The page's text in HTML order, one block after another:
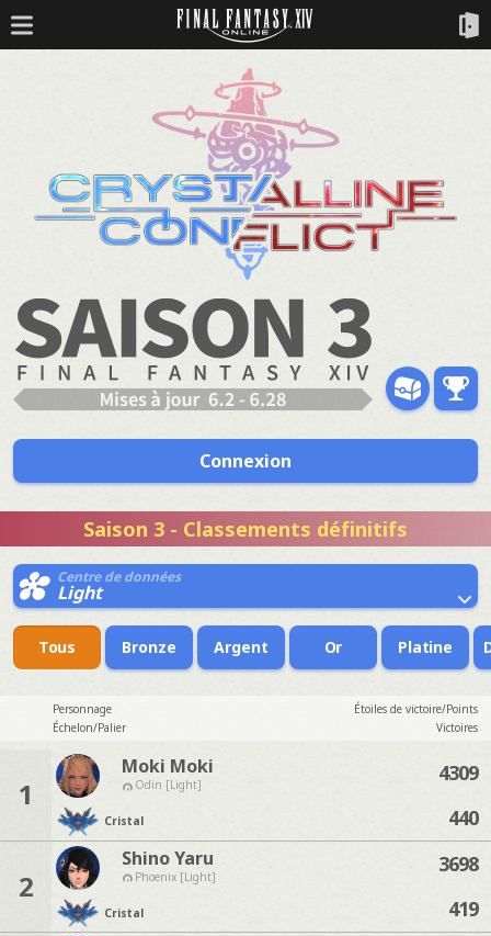
Connexion
Saison 3 - Classements définitifs
Centre de données
Light
Tous Bronze Argent Or Platine
Personnage
Étoiles de victoire/Points
Échelon/Palier
Victoires
1
Moki Moki
Odin [Light]
Cristal
4309
440
2
Shino Yaru
Phoenix [Light]
Cristal
3698
419